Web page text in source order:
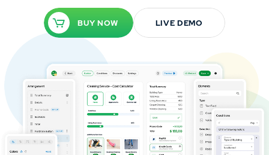
Motors
Car Dealership & Classified Listing Theme
MasterStudy Templates
Create a ready-to-use website fast
BUY NOW LIVE DEMO